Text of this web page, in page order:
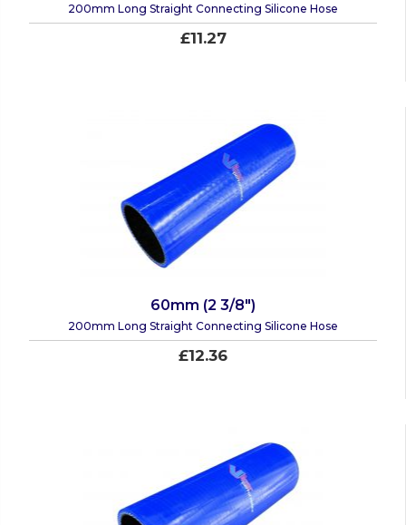
200mm Long Straight Connecting Silicone Hose
£11.27
60mm (2 3/8")
200mm Long Straight Connecting Silicone Hose
£12.36